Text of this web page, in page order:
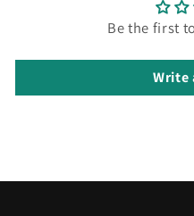
Be the first
Write